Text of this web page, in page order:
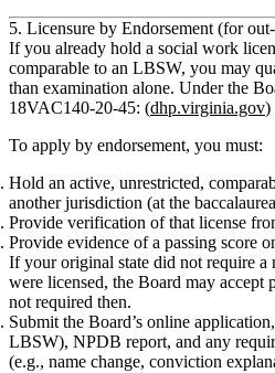
5. Licensure by Endorsement (for
If you already hold a social work
comparable to an LBSW, you may
than examination alone. Under the
18VAC140‑20‑45: (dhp.virginia.gov)
To apply by endorsement, you must:
Hold an active, unrestricted,
another jurisdiction (at the
Provide verification of that license
Provide evidence of a passing score
If your original state did not require a
were licensed, the Board may accept
not required then.
Submit the Board’s online
LBSW), NPDB report, and any
(e.g., name change, conviction